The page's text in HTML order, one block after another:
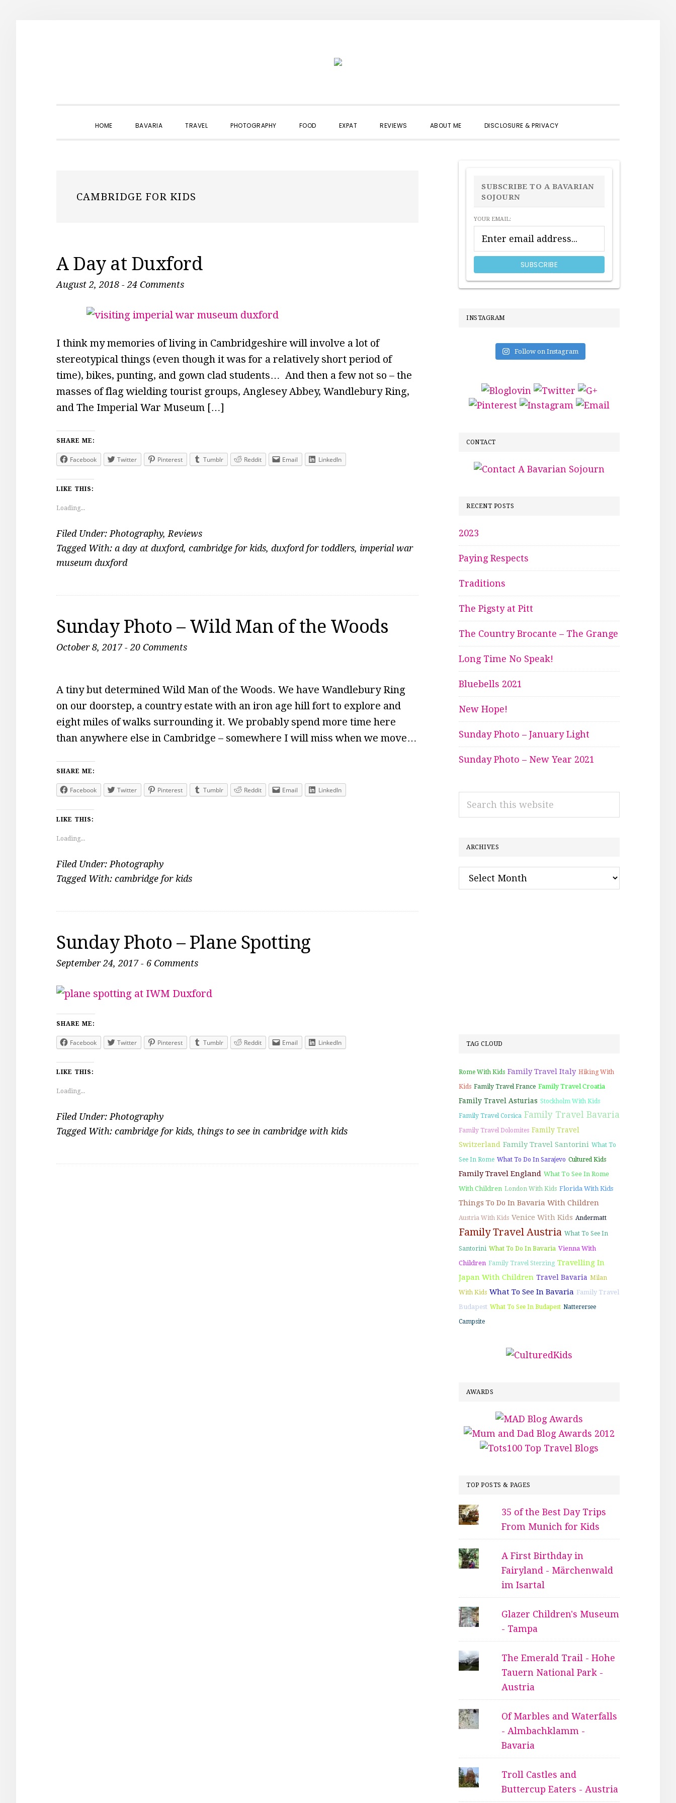
HOME BAVARIA TRAVEL PHOTOGRAPHY FOOD EXPAT REVIEWS ABOUT ME DISCLOSURE & PRIVACY
CAMBRIDGE FOR KIDS
A Day at Duxford
August 2, 2018 - 24 Comments
I think my memories of living in Cambridgeshire will involve a lot of
stereotypical things (even though it was for a relatively short period of
time), bikes, punting, and gown clad students… And then a few not so – the
masses of flag wielding tourist groups, Anglesey Abbey, Wandlebury Ring,
and The Imperial War Museum […]
SHARE ME:
Facebook Twitter Pinterest Tumblr Reddit Email LinkedIn
LIKE THIS:
Loading...
Filed Under: Photography, Reviews
Tagged With: a day at duxford, cambridge for kids, duxford for toddlers, imperial war
museum duxford
Sunday Photo – Wild Man of the Woods
October 8, 2017- 20 Comments
A tiny but determined Wild Man of the Woods. We have Wandlebury Ring
on our doorstep, a country estate with an iron age hill fort to explore and
eight miles of walks surrounding it. We probably spend more time here
than anywhere else in Cambridge – somewhere I will miss when we move…
SHARE ME:
Facebook Twitter Pinterest Tumblr Reddit Email LinkedIn
LIKE THIS:
Loading...
Filed Under: Photography
Tagged With: cambridge for kids
Sunday Photo – Plane Spotting
September 24, 2017- 6 Comments
SHARE ME:
Facebook Twitter Pinterest Tumblr Reddit Email LinkedIn
LIKE THIS:
Loading...
Filed Under: Photography
Tagged With: cambridge for kids, things to see in cambridge with kids
PRIMARY
SIDEBAR
SUBSCRIBE TO A BAVARIAN
SOJOURN
YOUR EMAIL:
INSTAGRAM
Follow on Instagram
CONTACT
RECENT POSTS
2023
Paying Respects
Traditions
The Pigsty at Pitt
The Country Brocante – The Grange
Long Time No Speak!
Bluebells 2021
New Hope!
Sunday Photo – January Light
Sunday Photo – New Year 2021
ARCHIVES
Archives
TAG CLOUD
Rome With Kids Family Travel Italy Hiking With
Kids Family Travel France Family Travel Croatia
Family Travel Asturias Stockholm With Kids
Family Travel Corsica Family Travel Bavaria
Family Travel Dolomites Family Travel
Switzerland Family Travel Santorini What To
See In Rome What To Do In Sarajevo Cultured Kids
Family Travel England What To See In Rome
With Children London With Kids Florida With Kids
Things To Do In Bavaria With Children
Austria With Kids Venice With Kids Andermatt
Family Travel Austria What To See In
Santorini What To Do In Bavaria Vienna With
Children Family Travel Sterzing Travelling In
Japan With Children Travel Bavaria Milan
With Kids What To See In Bavaria Family Travel
Budapest What To See In Budapest Natterersee
Campsite
AWARDS
TOP POSTS & PAGES
35 of the Best Day Trips
From Munich for Kids
A First Birthday in
Fairyland - Märchenwald
im Isartal
Glazer Children's Museum
- Tampa
The Emerald Trail - Hohe
Tauern National Park -
Austria
Of Marbles and Waterfalls
- Almbachklamm -
Bavaria
Troll Castles and
Buttercup Eaters - Austria